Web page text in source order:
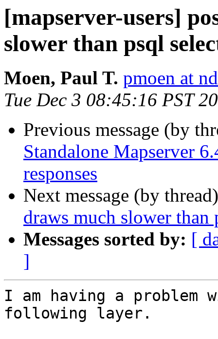
[mapserver-users]
slower than psql
Moen, Paul T. pmoen at
Tue Dec 3 08:45:16 PST
Previous message (by
Standalone Mapserver
responses
Next message (by
draws much slower than
Messages sorted by: [
]
I am having a problem
following layer.